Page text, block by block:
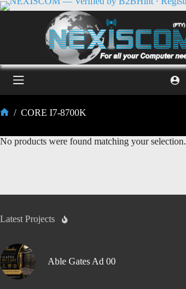
/ CORE I7-8700K
No products were found matching your selection.
Latest Projects
Able Gates Ad 00